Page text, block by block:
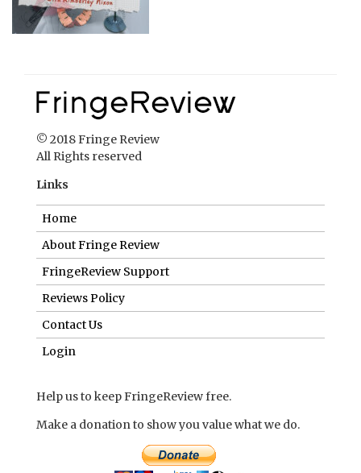
© 2018 Fringe Review
All Rights reserved
Links
Home
About Fringe Review
FringeReview Support
Reviews Policy
Contact Us
Login
Help us to keep FringeReview free.
Make a donation to show you value what we do.